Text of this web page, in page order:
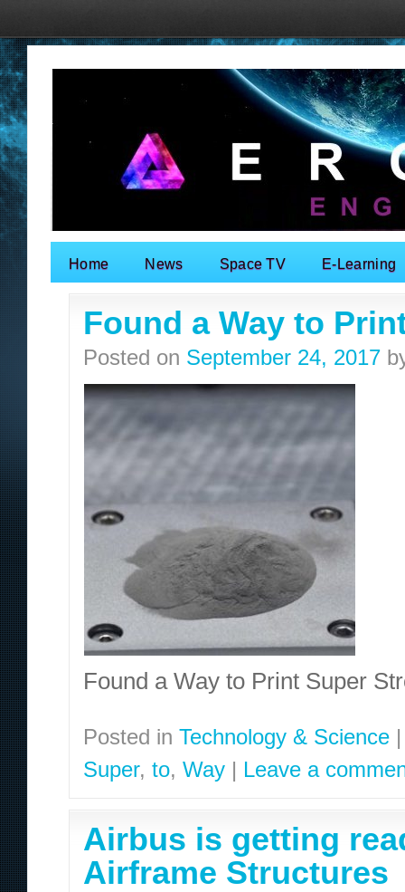
Search for:
Home News Space TV E-Learning
Found a Way to
Posted on September 24, 2017
Found a Way to Print Super
Posted in Technology & Science |
Super, to, Way | Leave a
Airbus is getting
Airframe Structures